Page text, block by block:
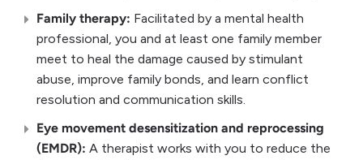
Family therapy: Facilitated by a mental health
professional, you and at least one family member
meet to heal the damage caused by stimulant
abuse, improve family bonds, and learn conflict
resolution and communication skills.
Eye movement desensitization and reprocessing
(EMDR): A therapist works with you to reduce the